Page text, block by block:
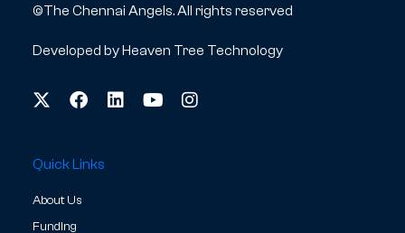
©The Chennai Angels. All rights reserved
Developed byHeaven Tree Technology
Quick Links
About Us
Funding